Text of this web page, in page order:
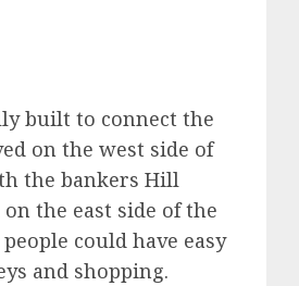
built to connect the
on the west side of
the bankers Hill
the east side of the
could have easy
and shopping.